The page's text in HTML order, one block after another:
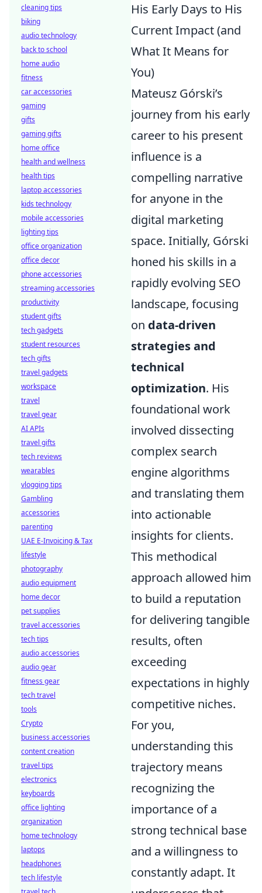
His Early Days to His
Current Impact (and
What It Means for
You)
Mateusz Górski’s
journey from his early
career to his present
influence is a
compelling narrative
for anyone in the
digital marketing
space. Initially, Górski
honed his skills in a
rapidly evolving SEO
landscape, focusing
on data-driven
strategies and
technical
optimization. His
foundational work
involved dissecting
complex search
engine algorithms
and translating them
into actionable
insights for clients.
This methodical
approach allowed him
to build a reputation
for delivering tangible
results, often
exceeding
expectations in highly
competitive niches.
For you,
understanding this
trajectory means
recognizing the
importance of a
strong technical base
and a willingness to
constantly adapt. It
cleaning tips
biking
audio technology
back to school
home audio
fitness
car accessories
gaming
gifts
gaming gifts
home office
health and wellness
health tips
laptop accessories
kids technology
mobile accessories
lighting tips
office organization
office decor
phone accessories
streaming accessories
productivity
student gifts
tech gadgets
student resources
tech gifts
travel gadgets
workspace
travel
travel gear
AI APIs
travel gifts
tech reviews
wearables
vlogging tips
Gambling
accessories
parenting
UAE E-Invoicing & Tax
lifestyle
photography
audio equipment
home decor
pet supplies
travel accessories
tech tips
audio accessories
audio gear
fitness gear
tech travel
tools
Crypto
business accessories
content creation
travel tips
electronics
keyboards
office lighting
organization
home technology
laptops
headphones
tech lifestyle